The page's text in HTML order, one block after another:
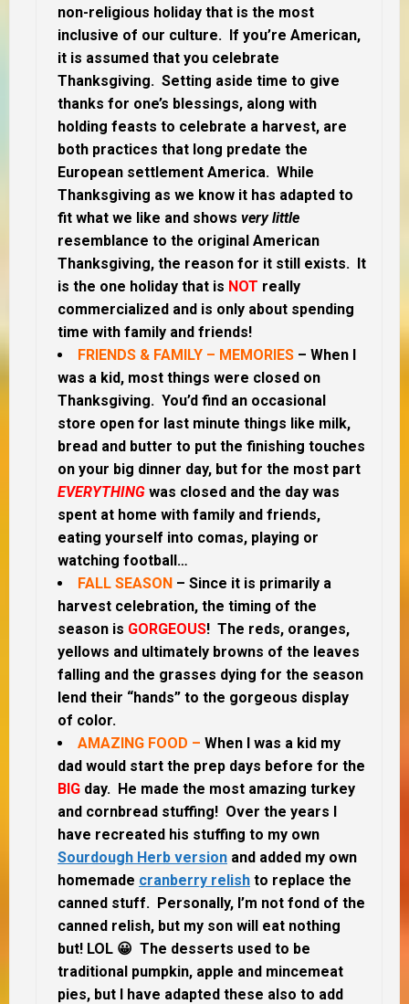
non-religious holiday that is the most
inclusive of our culture. If you’re American,
it is assumed that you celebrate
Thanksgiving. Setting aside time to give
thanks for one’s blessings, along with
holding feasts to celebrate a harvest, are
both practices that long predate the
European settlement America. While
Thanksgiving as we know it has adapted to
fit what we like and shows very little
resemblance to the original American
Thanksgiving, the reason for it still exists. It
is the one holiday that is NOT really
commercialized and is only about spending
time with family and friends!
FRIENDS & FAMILY – MEMORIES – When I
was a kid, most things were closed on
Thanksgiving. You’d find an occasional
store open for last minute things like milk,
bread and butter to put the finishing touches
on your big dinner day, but for the most part
EVERYTHING was closed and the day was
spent at home with family and friends,
eating yourself into comas, playing or
watching football…
FALL SEASON – Since it is primarily a
harvest celebration, the timing of the
season is GORGEOUS! The reds, oranges,
yellows and ultimately browns of the leaves
falling and the grasses dying for the season
lend their “hands” to the gorgeous display
of color.
AMAZING FOOD – When I was a kid my
dad would start the prep days before for the
BIG day. He made the most amazing turkey
and cornbread stuffing! Over the years I
have recreated his stuffing to my own
Sourdough Herb version and added my own
homemade cranberry relish to replace the
canned stuff. Personally, I’m not fond of the
canned relish, but my son will eat nothing
but! LOL 😀 The desserts used to be
traditional pumpkin, apple and mincemeat
pies, but I have adapted these also to add